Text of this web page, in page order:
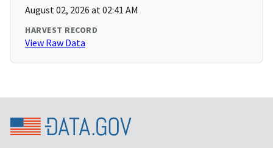
August 02, 2026 at 02:41 AM
HARVEST RECORD
View Raw Data